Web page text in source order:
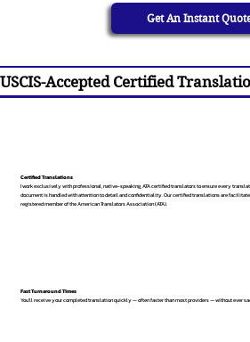
Get An Instant
USCIS-Accepted Certified
Certified Translations
I work exclusively with professional, native-speaking, ATA certified translators to ensure every
document is handled with attention to detail and confidentiality. Our certified translations are
registered member of the American Translators Association (ATA).
Fast Turnaround Times
You’ll receive your completed translation quickly — often faster than most providers — without ever